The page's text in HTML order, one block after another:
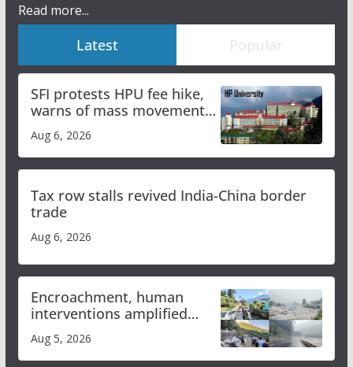
Read more...
Latest Popular
SFI protests HPU fee hike,
warns of mass movement
Aug 6, 2026
Tax row stalls revived India-China border
trade
Aug 6, 2026
Encroachment, human
interventions amplified
Study
Aug 5, 2026